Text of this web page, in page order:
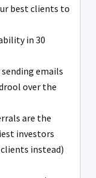
best clients to
in 30
sending emails
over the
are the
investors
instead)